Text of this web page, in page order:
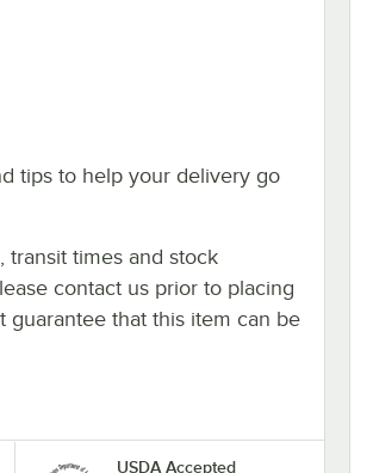
tips to help your delivery go
transit times and stock
contact us prior to placing
guarantee that this item can be
USDA Accepted